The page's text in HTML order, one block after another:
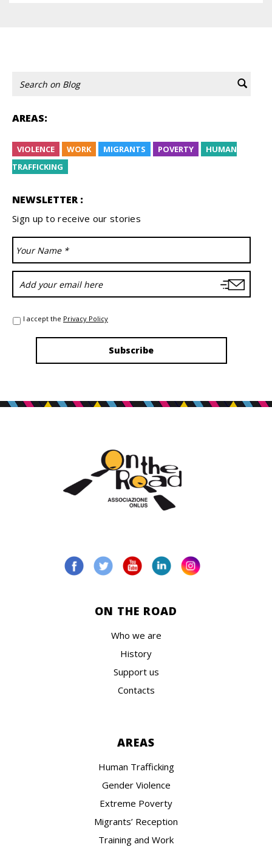
AREAS:
VIOLENCE WORK MIGRANTS POVERTY
HUMAN
TRAFFICKING
NEWSLETTER :
Sign up to receive our stories
I accept the Privacy Policy
ON THE ROAD
Who we are
History
Support us
Contacts
AREAS
Human Trafficking
Gender Violence
Extreme Poverty
Migrants’ Reception
Training and Work